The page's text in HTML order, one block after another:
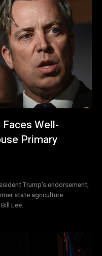
Faces Well-
Primary
Trump’s endorsement,
state agriculture
Lee.